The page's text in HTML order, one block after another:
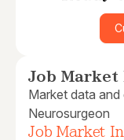
Job
Market data
Neurosurgeon
Job Market